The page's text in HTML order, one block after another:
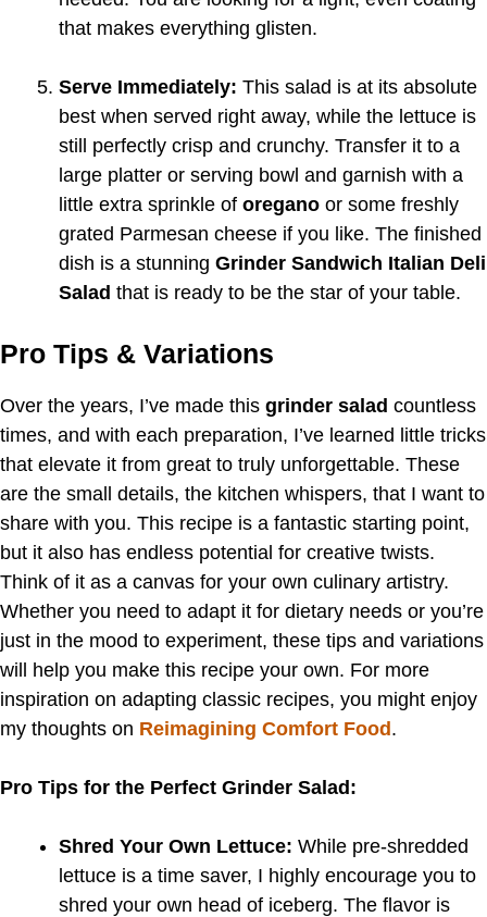
that makes everything glisten.
Serve Immediately: This salad is at its absolute
best when served right away, while the lettuce is
still perfectly crisp and crunchy. Transfer it to a
large platter or serving bowl and garnish with a
little extra sprinkle of oregano or some freshly
grated Parmesan cheese if you like. The finished
dish is a stunning Grinder Sandwich Italian Deli
Salad that is ready to be the star of your table.
Pro Tips & Variations
Over the years, I’ve made this grinder salad countless
times, and with each preparation, I’ve learned little tricks
that elevate it from great to truly unforgettable. These
are the small details, the kitchen whispers, that I want to
share with you. This recipe is a fantastic starting point,
but it also has endless potential for creative twists.
Think of it as a canvas for your own culinary artistry.
Whether you need to adapt it for dietary needs or you’re
just in the mood to experiment, these tips and variations
will help you make this recipe your own. For more
inspiration on adapting classic recipes, you might enjoy
my thoughts on Reimagining Comfort Food .
Pro Tips for the Perfect Grinder Salad:
Shred Your Own Lettuce: While pre-shredded
lettuce is a time saver, I highly encourage you to
shred your own head of iceberg. The flavor is